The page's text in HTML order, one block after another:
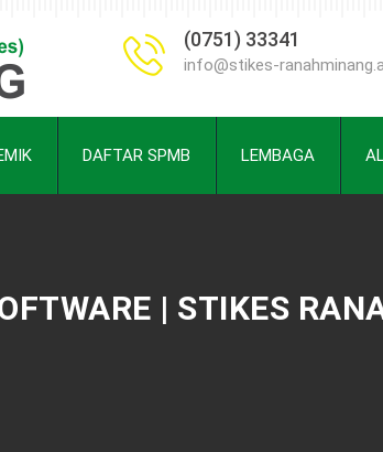
(0751) 33341
info@stikes-
DAFTAR SPMB LEMBAGA
| STIKES